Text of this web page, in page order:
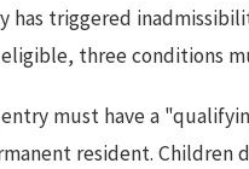
has triggered
three conditions
must have a
resident. Children